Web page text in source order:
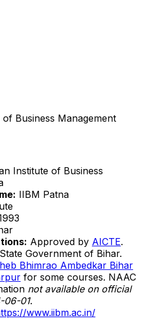
Business Management
Institute of Business
IIBM Patna
Approved by AICTE.
Government of Bihar.
Bhimrao Ambedkar Bihar
for some courses. NAAC
not available on official
06-01.
www.iibm.ac.in/